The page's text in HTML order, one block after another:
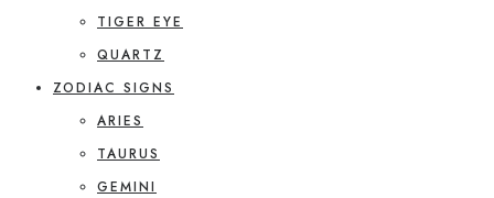
TIGER EYE
QUARTZ
ZODIAC SIGNS
ARIES
TAURUS
GEMINI